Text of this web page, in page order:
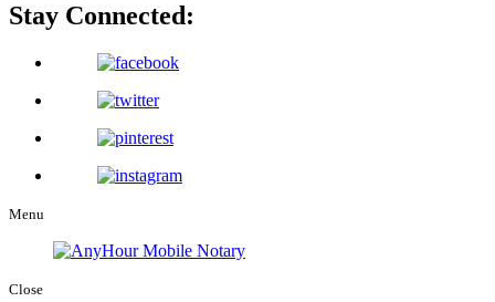
Stay Connected:
Menu
Close